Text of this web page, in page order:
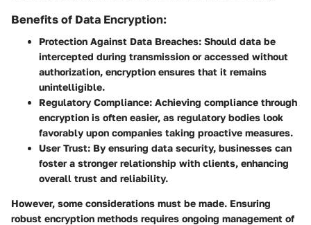
Benefits of Data Encryption:
Protection Against Data Breaches: Should data be
intercepted during transmission or accessed without
authorization, encryption ensures that it remains
unintelligible.
Regulatory Compliance: Achieving compliance through
encryption is often easier, as regulatory bodies look
favorably upon companies taking proactive measures.
User Trust: By ensuring data security, businesses can
foster a stronger relationship with clients, enhancing
overall trust and reliability.
However, some considerations must be made. Ensuring
robust encryption methods requires ongoing management of